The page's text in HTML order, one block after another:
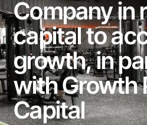
Company in
capital to
growth, in
with Growth
Capital